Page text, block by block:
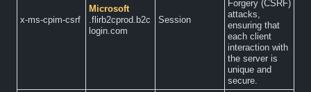
x-ms-cpim-csrf
Microsoft
.flirb2cprod.b2c
login.com
Session
Forgery (CSRF)
attacks,
ensuring that
each client
interaction with
the server is
unique and
secure.